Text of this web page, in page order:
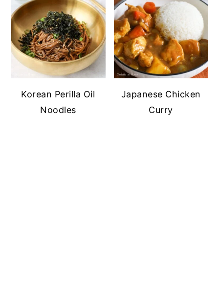
Korean Perilla Oil
Noodles
Japanese Chicken
Curry